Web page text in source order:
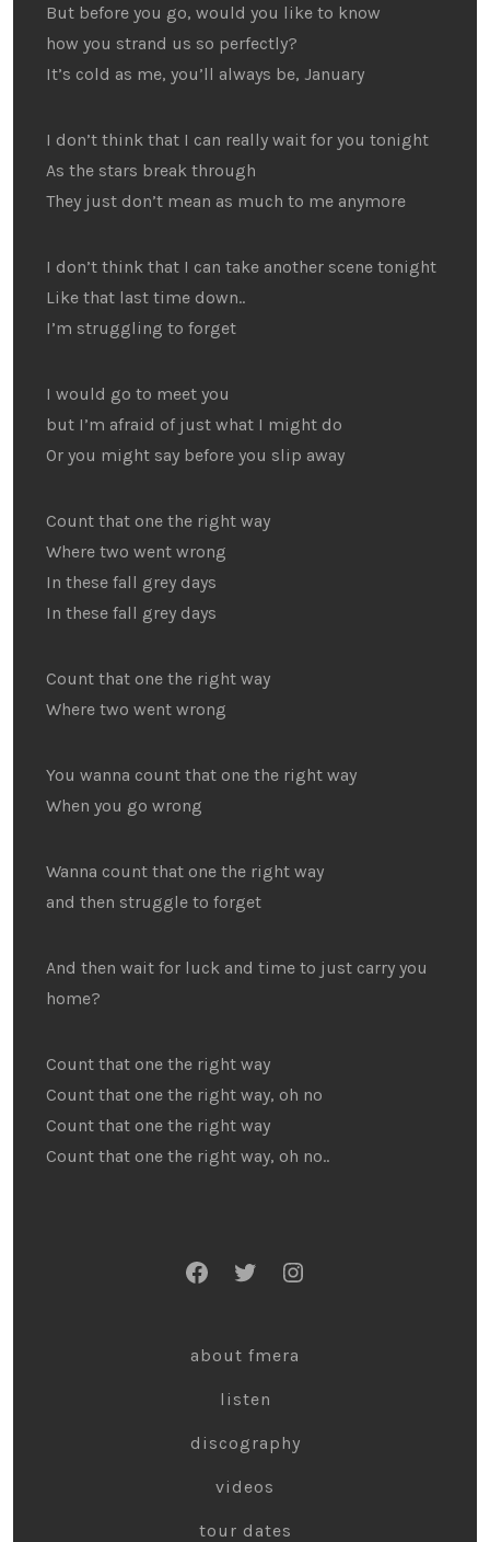
But before you go, would you like to know
how you strand us so perfectly?
It’s cold as me, you’ll always be, January
I don’t think that I can really wait for you tonight
As the stars break through
They just don’t mean as much to me anymore
I don’t think that I can take another scene tonight
Like that last time down..
I’m struggling to forget
I would go to meet you
but I’m afraid of just what I might do
Or you might say before you slip away
Count that one the right way
Where two went wrong
In these fall grey days
In these fall grey days
Count that one the right way
Where two went wrong
You wanna count that one the right way
When you go wrong
Wanna count that one the right way
and then struggle to forget
And then wait for luck and time to just carry you
home?
Count that one the right way
Count that one the right way, oh no
Count that one the right way
Count that one the right way, oh no..
about fmera
listen
discography
videos
tour dates